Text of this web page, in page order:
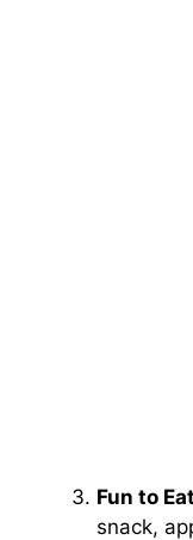
Fun to
snack,